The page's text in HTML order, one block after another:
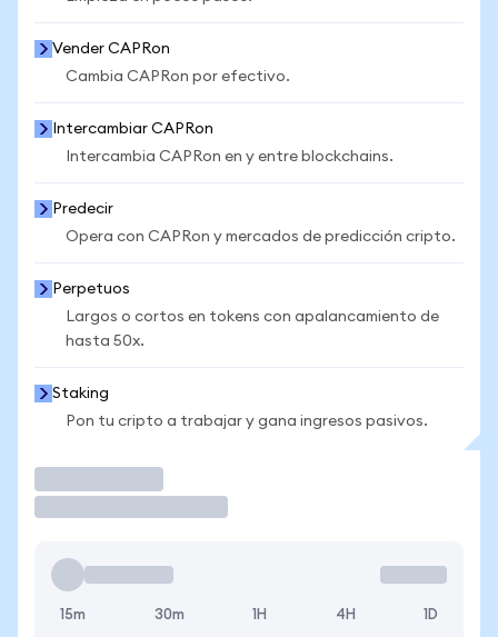
Vender CAPRon
Cambia CAPRon por efectivo.
Intercambiar CAPRon
Intercambia CAPRon en y entre blockchains.
Predecir
Opera con CAPRon y mercados de predicción cripto.
Perpetuos
Largos o cortos en tokens con apalancamiento de
hasta 50x.
Staking
Pon tu cripto a trabajar y gana ingresos pasivos.
15m 30m 1H 4H 1D